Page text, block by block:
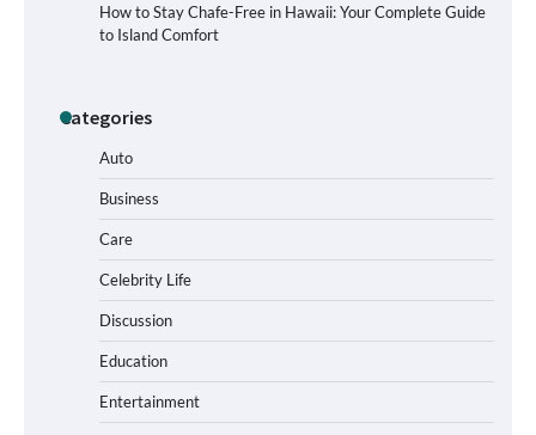
How to Stay Chafe-Free in Hawaii: Your Complete Guide
to Island Comfort
Categories
Auto
Business
Care
Celebrity Life
Discussion
Education
Entertainment
How Foster Carers in Barry Get
Matched with Children